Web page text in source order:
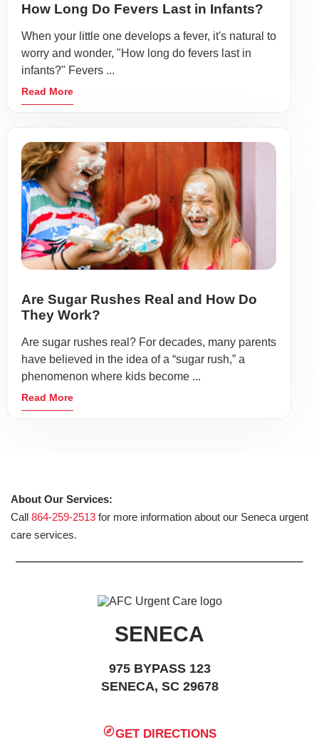
How Long Do Fevers Last in Infants?
When your little one develops a fever, it's natural to
worry and wonder, "How long do fevers last in
infants?" Fevers ...
Read More
Are Sugar Rushes Real and How Do
They Work?
Are sugar rushes real? For decades, many parents
have believed in the idea of a “sugar rush,” a
phenomenon where kids become ...
Read More
About Our Services:
Call 864-259-2513 for more information about our Seneca urgent
care services.
SENECA
975 BYPASS 123
SENECA, SC 29678
GET DIRECTIONS